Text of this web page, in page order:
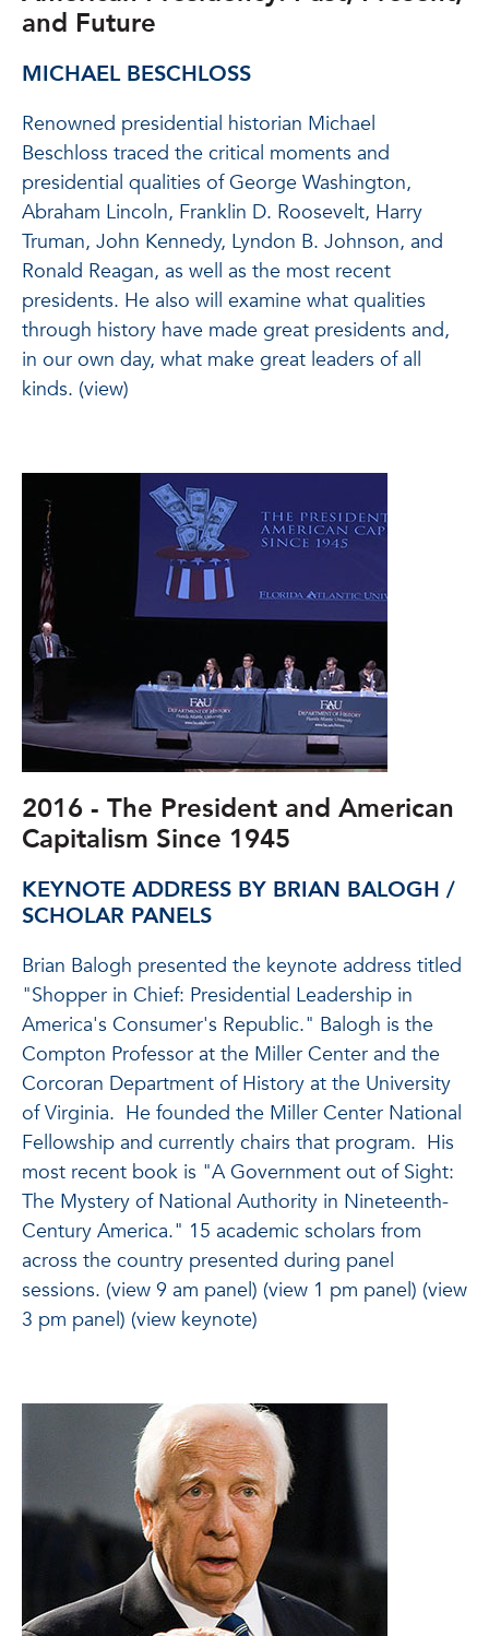
and Future
MICHAEL BESCHLOSS
Renowned presidential historian Michael
Beschloss traced the critical moments and
presidential qualities of George Washington,
Abraham Lincoln, Franklin D. Roosevelt, Harry
Truman, John Kennedy, Lyndon B. Johnson, and
Ronald Reagan, as well as the most recent
presidents. He also will examine what qualities
through history have made great presidents and,
in our own day, what make great leaders of all
kinds. (view)
2016 - The President and American
Capitalism Since 1945
KEYNOTE ADDRESS BY BRIAN BALOGH /
SCHOLAR PANELS
Brian Balogh presented the keynote address titled
"Shopper in Chief: Presidential Leadership in
America's Consumer's Republic." Balogh is the
Compton Professor at the Miller Center and the
Corcoran Department of History at the University
of Virginia. He founded the Miller Center National
Fellowship and currently chairs that program. His
most recent book is "A Government out of Sight:
The Mystery of National Authority in Nineteenth-
Century America." 15 academic scholars from
across the country presented during panel
sessions. (view 9 am panel) (view 1 pm panel) (view
3 pm panel) (view keynote)